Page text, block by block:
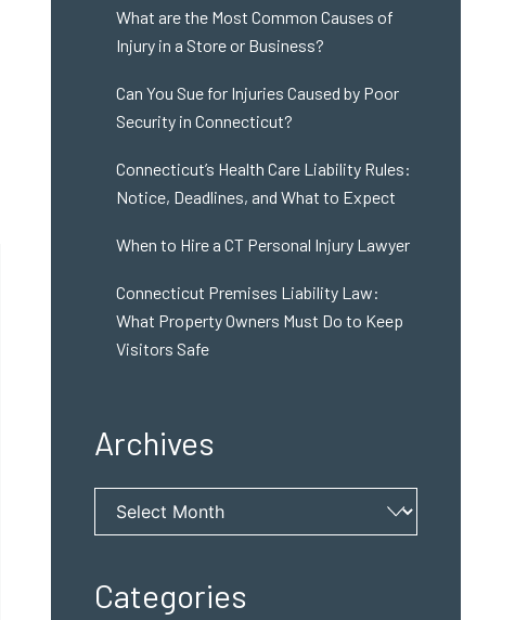
What are the Most Common Causes of
Injury in a Store or Business?
Can You Sue for Injuries Caused by Poor
Security in Connecticut?
Connecticut’s Health Care Liability Rules:
Notice, Deadlines, and What to Expect
When to Hire a CT Personal Injury Lawyer
Connecticut Premises Liability Law:
What Property Owners Must Do to Keep
Visitors Safe
Archives
Archives
Categories